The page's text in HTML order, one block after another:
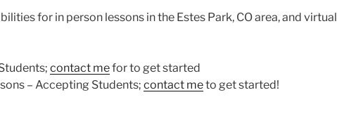
for in person lessons in the Estes Park, CO area, and virtual
contact mefor to get started
– Accepting Students; contact meto get started!